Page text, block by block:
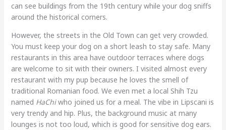
can see buildings from the 19th century while your dog sniffs
around the historical corners.
However, the streets in the Old Town can get very crowded.
You must keep your dog on a short leash to stay safe. Many
restaurants in this area have outdoor terraces where dogs
are welcome to sit with their owners. I visited almost every
restaurant with my pup because he loves the smell of
traditional Romanian food. We even met a local Shih Tzu
named HaChiwho joined us for a meal. The vibe in Lipscani is
very trendy and hip. Plus, the background music at many
lounges is not too loud, which is good for sensitive dog ears.